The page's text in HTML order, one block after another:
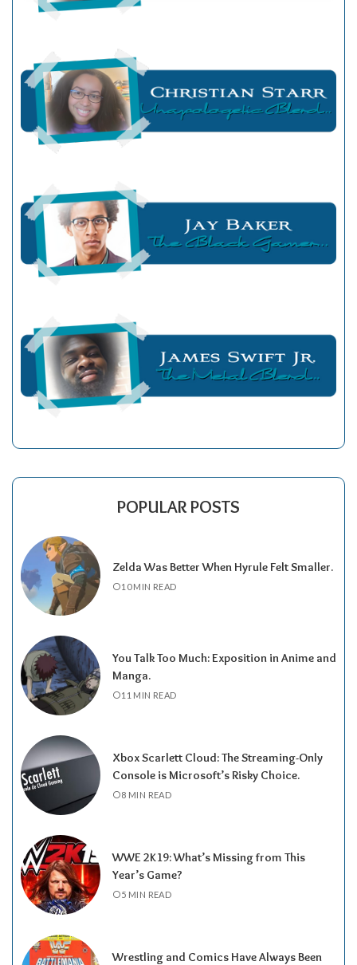
POPULAR POSTS
Zelda Was Better When Hyrule Felt Smaller.
10 MIN READ
You Talk Too Much: Exposition in Anime and
Manga.
11 MIN READ
Xbox Scarlett Cloud: The Streaming-Only
Console is Microsoft’s Risky Choice.
8 MIN READ
WWE 2K19: What’s Missing from This
Year’s Game?
5 MIN READ
Wrestling and Comics Have Always Been